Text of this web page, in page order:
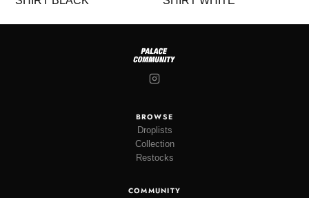
BROWSE
Droplists
Collection
Restocks
COMMUNITY